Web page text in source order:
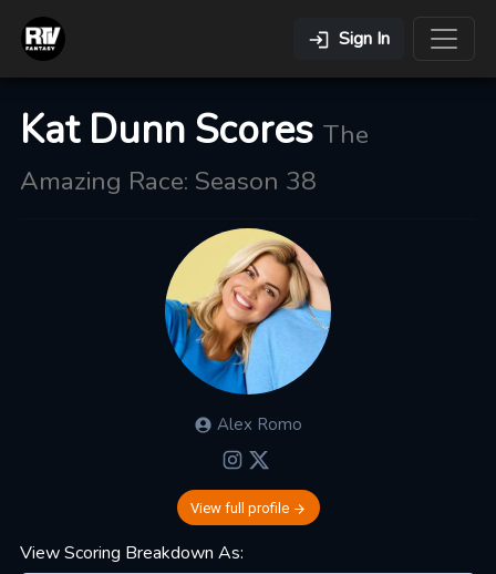
Sign In
Kat Dunn Scores The
Amazing Race: Season 38
Alex Romo
View full profile
View Scoring Breakdown As: